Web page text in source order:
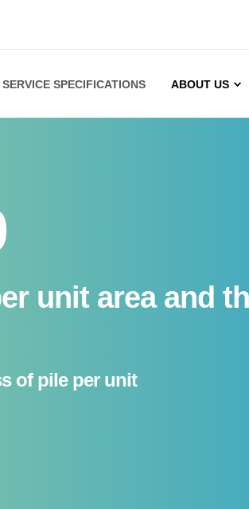
SERVICE SPECIFICATIONS ABOUT US
unit area and
of pile per unit